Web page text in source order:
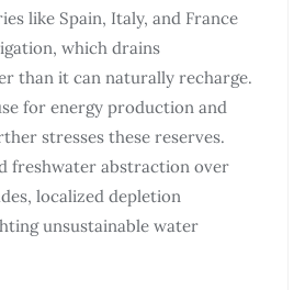
like Spain, Italy, and France
which drains
than it can naturally recharge.
for energy production and
stresses these reserves.
freshwater abstraction over
localized depletion
unsustainable water